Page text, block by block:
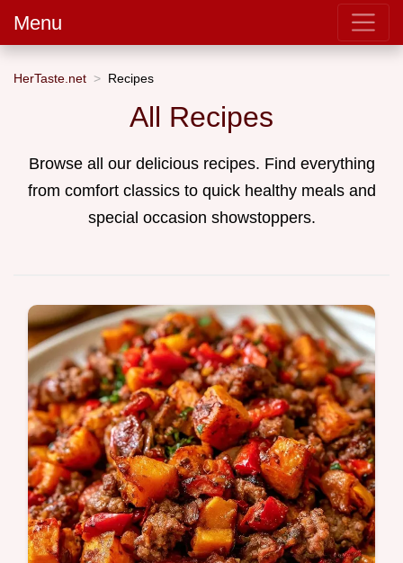
Menu
HerTaste.net Recipes
All Recipes
Browse all our delicious recipes. Find everything
from comfort classics to quick healthy meals and
special occasion showstoppers.